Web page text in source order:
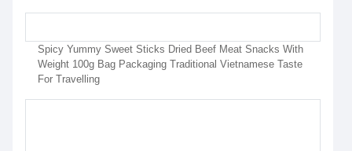
Spicy Yummy Sweet Sticks Dried Beef Meat Snacks With
Weight 100g Bag Packaging Traditional Vietnamese Taste
For Travelling